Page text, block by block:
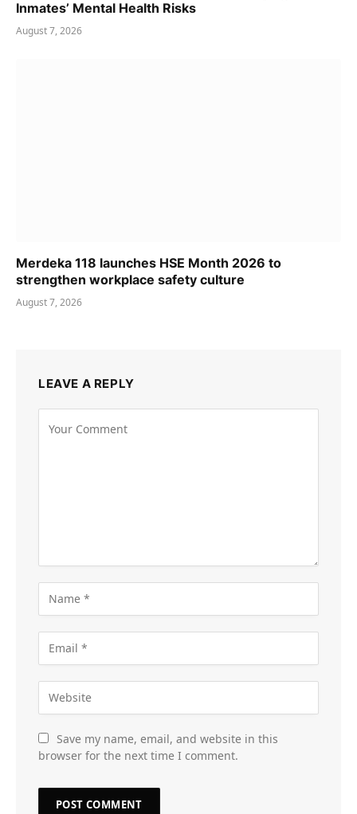
Inmates’ Mental Health Risks
August 7, 2026
Merdeka 118 launches HSE Month 2026 to
strengthen workplace safety culture
August 7, 2026
LEAVE A REPLY
Save my name, email, and website in this
browser for the next time I comment.